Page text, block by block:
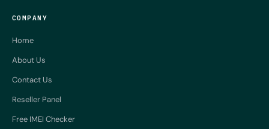
COMPANY
Home
About Us
Contact Us
Reseller Panel
Free IMEI Checker